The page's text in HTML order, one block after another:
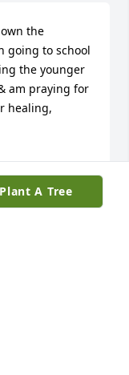
Plant A Tree
the
going to school
the younger
am praying for
healing,